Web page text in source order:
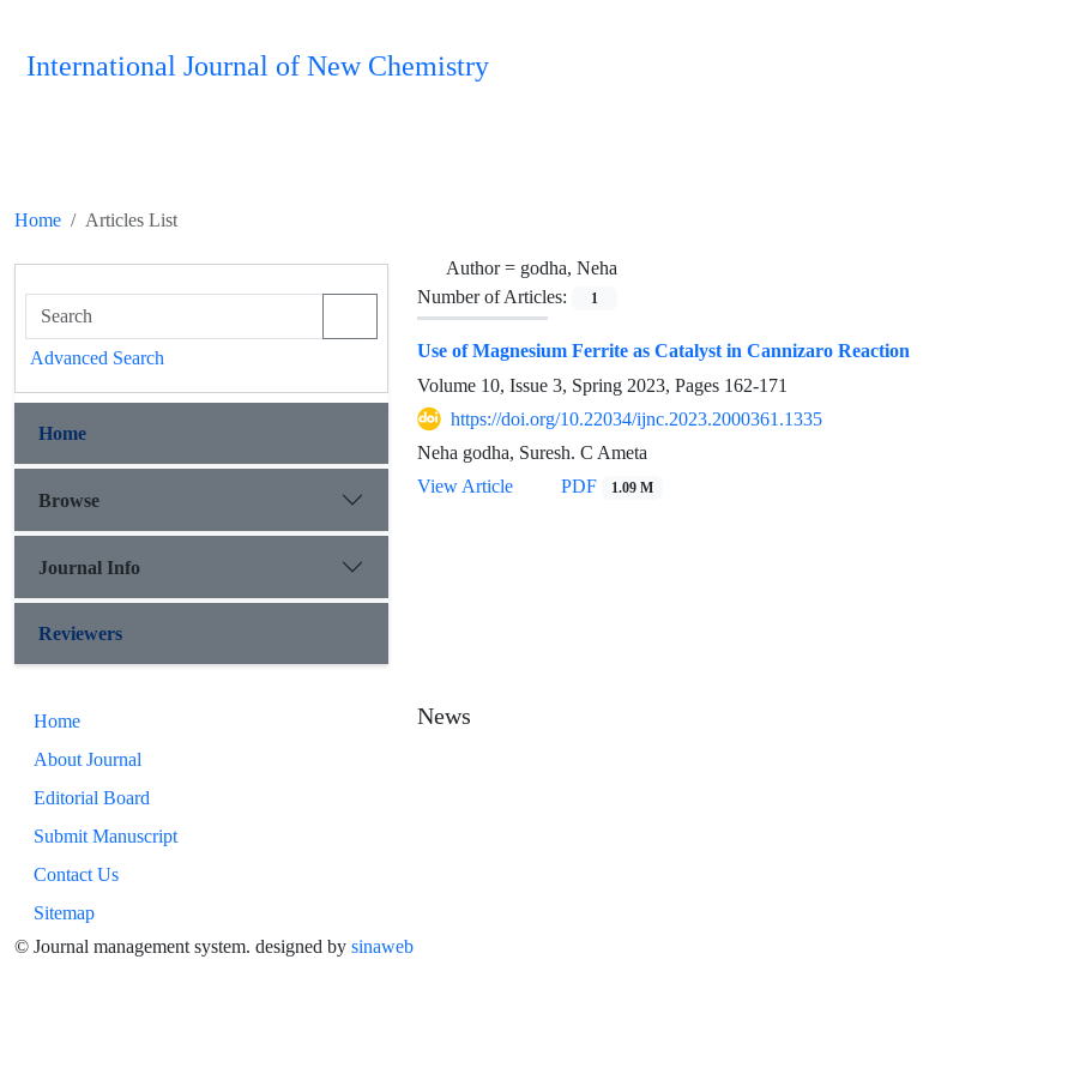
International Journal of New Chemistry
Home Articles List
Author = godha, Neha
Number of Articles:
1
Use of Magnesium Ferrite as Catalyst in Cannizaro Reaction
Volume 10, Issue 3, Spring 2023, Pages 162-171
https://doi.org/10.22034/ijnc.2023.2000361.1335
Neha godha, Suresh. C Ameta
View Article
PDF 1.09 M
Advanced Search
Home
Browse
Journal Info
Reviewers
Home
About Journal
Editorial Board
Submit Manuscript
Contact Us
Sitemap
News
© Journal management system. designed by sinaweb